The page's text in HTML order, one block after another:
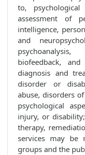
to,
assessment of
intelligence,
and
biofeedback,
diagnosis and
disorder or
abuse, disorders
psychological
injury, or
therapy,
services may be
groups and the